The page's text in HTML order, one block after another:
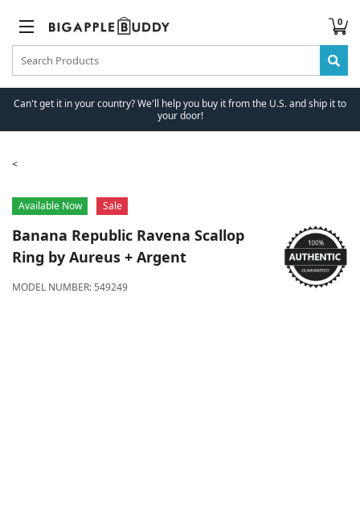
0
Can't get it in your country? We'll help you buy it from the U.S. and ship it to
your door!
Available Now Sale
Banana Republic Ravena Scallop
Ring by Aureus + Argent
MODEL NUMBER:549249